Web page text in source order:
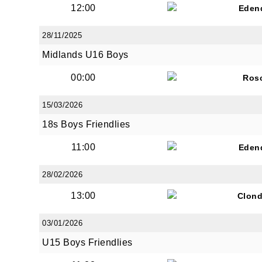
12:00
28/11/2025
Midlands U16 Boys
00:00
15/03/2026
18s Boys Friendlies
11:00
28/02/2026
13:00
03/01/2026
U15 Boys Friendlies